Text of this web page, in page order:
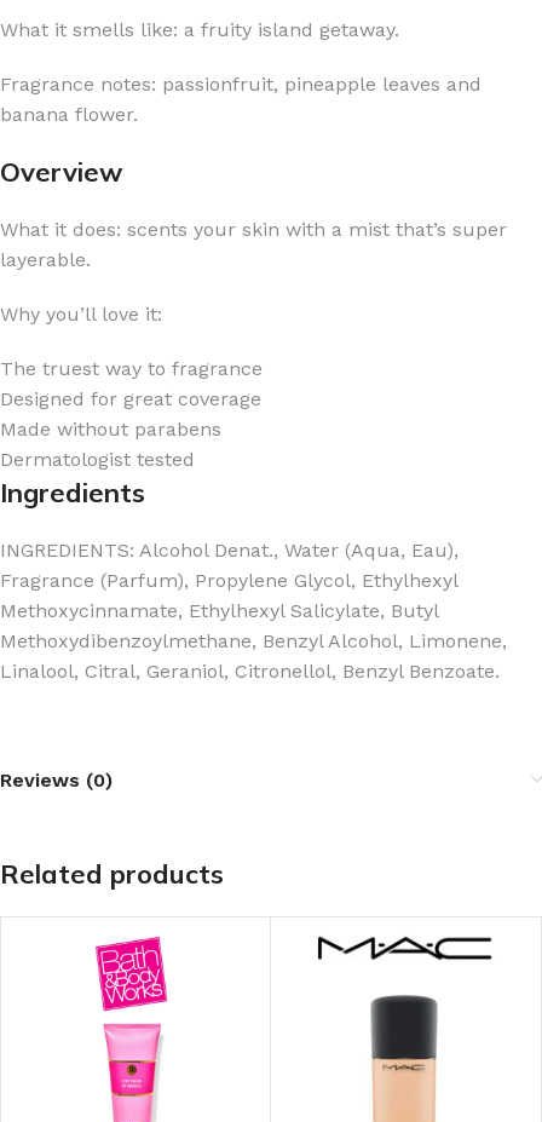
What it smells like: a fruity island getaway.
Fragrance notes: passionfruit, pineapple leaves and
banana flower.
Overview
What it does: scents your skin with a mist that’s super
layerable.
Why you’ll love it:
The truest way to fragrance
Designed for great coverage
Made without parabens
Dermatologist tested
Ingredients
INGREDIENTS: Alcohol Denat., Water (Aqua, Eau),
Fragrance (Parfum), Propylene Glycol, Ethylhexyl
Methoxycinnamate, Ethylhexyl Salicylate, Butyl
Methoxydibenzoylmethane, Benzyl Alcohol, Limonene,
Linalool, Citral, Geraniol, Citronellol, Benzyl Benzoate.
Reviews (0)
Related products